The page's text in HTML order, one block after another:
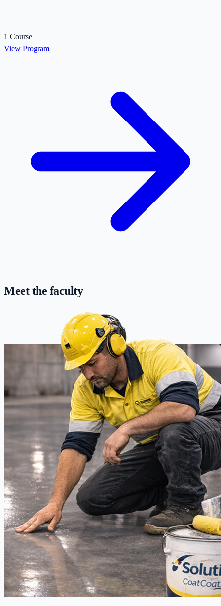
1 Course
View Program
Meet the faculty